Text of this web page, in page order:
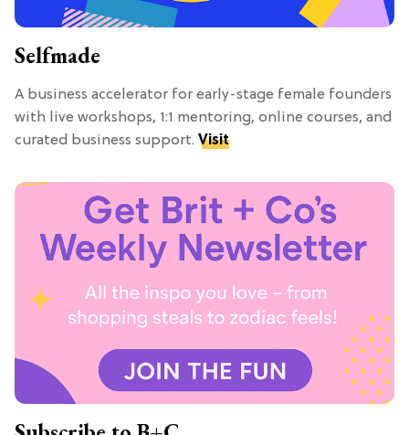
Selfmade
A business accelerator for early-stage female founders
with live workshops, 1:1 mentoring, online courses, and
curated business support. Visit